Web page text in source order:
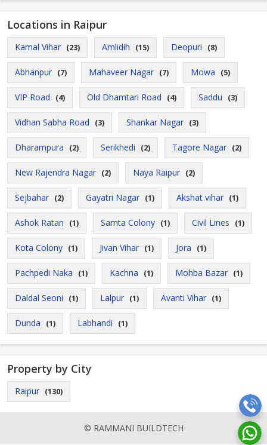
Locations in Raipur
Kamal Vihar (23) Amlidih (15) Deopuri (8)
Abhanpur (7) Mahaveer Nagar (7) Mowa (5)
VIP Road (4) Old Dhamtari Road (4) Saddu (3)
Vidhan Sabha Road (3) Shankar Nagar (3)
Dharampura (2) Serikhedi (2) Tagore Nagar (2)
New Rajendra Nagar (2) Naya Raipur (2)
Sejbahar (2) Gayatri Nagar (1) Akshat vihar (1)
Ashok Ratan (1) Samta Colony (1) Civil Lines (1)
Kota Colony (1) Jivan Vihar (1) Jora (1)
Pachpedi Naka (1) Kachna (1) Mohba Bazar (1)
Daldal Seoni (1) Lalpur (1) Avanti Vihar (1)
Dunda (1) Labhandi (1)
Property by City
Raipur (130)
© RAMMANI BUILDTECH